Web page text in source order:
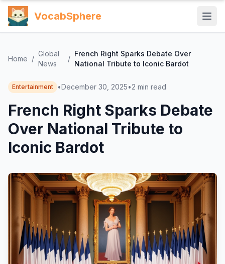
VocabSphere
Home /
Global
News
/
French Right Sparks Debate Over
National Tribute to Iconic Bardot
Entertainment •December 30, 2025•2 min read
French Right Sparks Debate
Over National Tribute to
Iconic Bardot